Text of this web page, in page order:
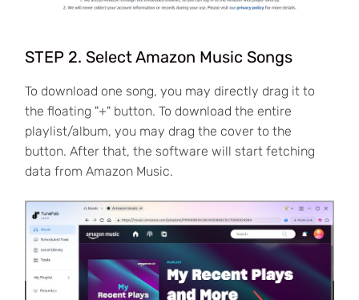
STEP 2. Select Amazon Music Songs
To download one song, you may directly drag it to
the floating "+" button. To download the entire
playlist/album, you may drag the cover to the
button. After that, the software will start fetching
data from Amazon Music.